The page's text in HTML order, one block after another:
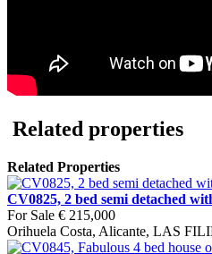
Related properties
Related Properties
CV0825, 2 bed semi detached
For Sale € 215,000
Orihuela Costa, Alicante, LAS